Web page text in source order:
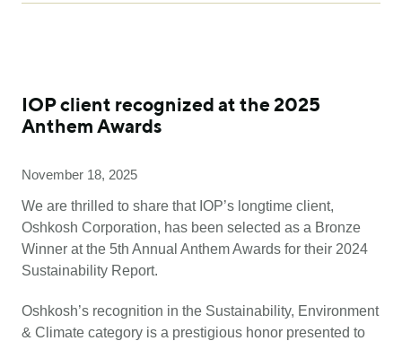
IOP client recognized at the 2025
Anthem Awards
November 18, 2025
We are thrilled to share that IOP’s longtime client,
Oshkosh Corporation, has been selected as a Bronze
Winner at the 5th Annual Anthem Awards for their 2024
Sustainability Report.
Oshkosh’s recognition in the Sustainability, Environment
& Climate category is a prestigious honor presented to